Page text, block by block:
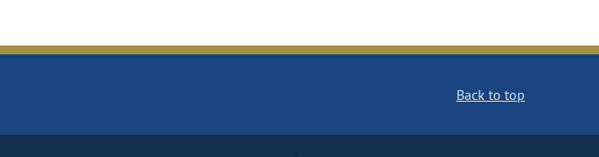
Back to top